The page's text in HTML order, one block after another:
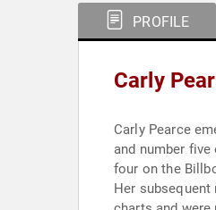
PROFILE
Carly
Carly Pearce
and number
four on the
Her